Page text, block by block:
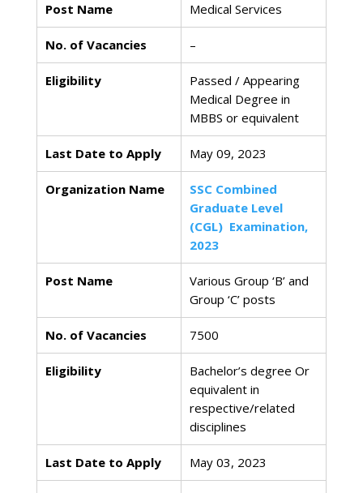
Post Name Medical Services
No. of Vacancies –
Eligibility
Passed / Appearing
Medical Degree in
MBBS or equivalent
Last Date to Apply May 09, 2023
Organization Name
SSC Combined
Graduate Level
(CGL) Examination,
2023
Post Name
Various Group ‘B’ and
Group ‘C’ posts
No. of Vacancies 7500
Eligibility
Bachelor’s degree Or
equivalent in
respective/related
disciplines
Last Date to Apply May 03, 2023